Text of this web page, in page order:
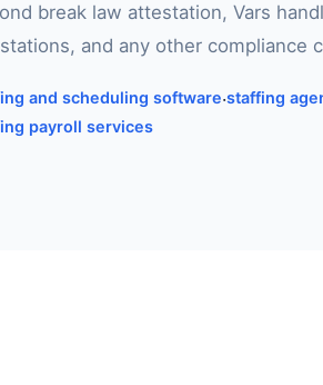
break law attestation, Vars
and any other compliance
and scheduling software·staffing
payroll services